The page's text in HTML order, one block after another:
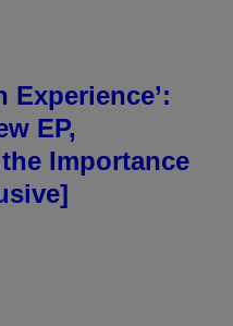
Experience’:
EP,
Importance